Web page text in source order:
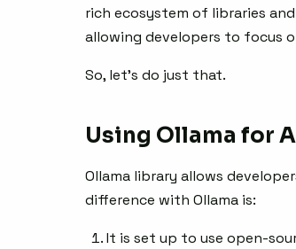
rich ecosystem of libraries
allowing developers to focus
So, let’s do just that.
Using Ollama for
Ollama library allows
difference with Ollama is:
It is set up to use open-